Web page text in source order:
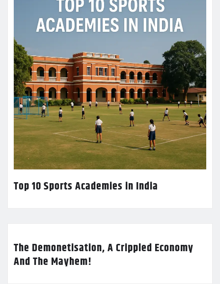
Top 10 Sports Academies in India
The Demonetisation, A Crippled Economy
And The Mayhem!